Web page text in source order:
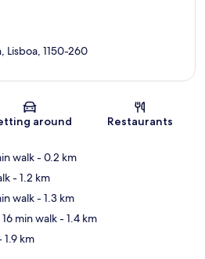
Map
Lisboa, 1150-260
around Restaurants
walk- 0.2 km
- 1.2 km
walk- 1.3 km
min walk- 1.4 km
1.9 km